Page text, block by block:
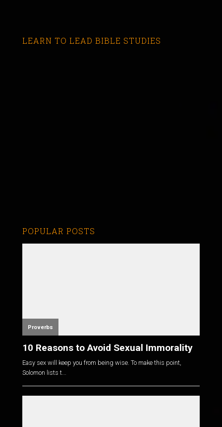
LEARN TO LEAD BIBLE STUDIES
POPULAR POSTS
Proverbs
10 Reasons to Avoid Sexual Immorality
Easy sex will keep you from being wise. To make this point,
Solomon lists t...